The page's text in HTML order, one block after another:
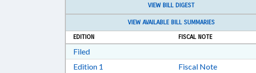
VIEW BILL DIGEST
VIEW AVAILABLE BILL SUMMARIES
EDITION
FISCAL NOTE
FiledDownload Filed in RTF, Rich Text Format
Edition 1 Download Edition 1 in RTF, Rich Text Format
Fiscal Note